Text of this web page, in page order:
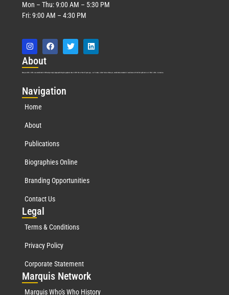
Mon – Thu: 9:00 AM – 5:30 PM
Fri: 9:00 AM – 4:30 PM
About
Marquis Who’s Who was established in 1898 and promptly began publishing biographical data in 1899. More than 127 years ago, our founder, Albert Nelson Marquis, established a standard of excellence with the first publication of Who’s Who in America.
Navigation
Home
About
Publications
Biographies Online
Branding Opportunities
Contact Us
Legal
Terms & Conditions
Privacy Policy
Corporate Statement
Marquis Network
Marquis Who's Who History